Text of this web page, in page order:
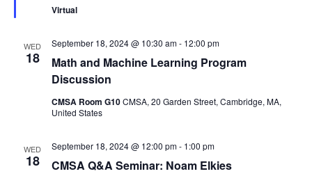
Virtual
WED
18
Math and Machine Learning Program
Discussion
September 18, 2024 @ 10:30 am- 12:00 pm
CMSA Room G10CMSA, 20 Garden Street, Cambridge, MA,
United States
WED
18 CMSA Q&A Seminar: Noam Elkies
September 18, 2024 @ 12:00 pm- 1:00 pm